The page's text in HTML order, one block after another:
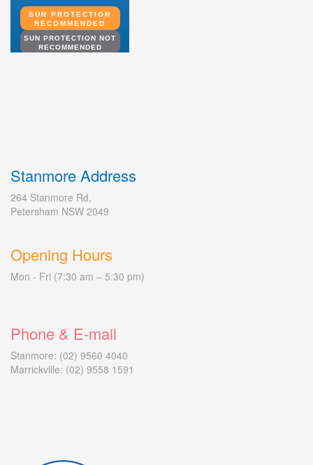
Stanmore Address
264 Stanmore Rd,
Petersham NSW 2049
Opening Hours
Mon - Fri (7:30 am – 5:30 pm)
Phone & E-mail
Stanmore: (02) 9560 4040
Marrickville: (02) 9558 1591